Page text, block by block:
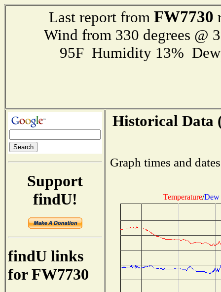
Last report from FW7730
Wind from 330 degrees @
95F Humidity 13%
Support
findU!
findU links
for FW7730
Historical Data
Graph times and
Temperature/Dew